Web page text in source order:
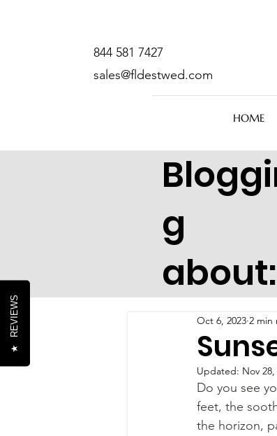
844 581 7427
sales@fldestwed.com
HOME
g
about:
Oct 6, 2023 2 min
Updated: Nov 28,
Do you see
feet, the
the horizon,
★
REVIEWS